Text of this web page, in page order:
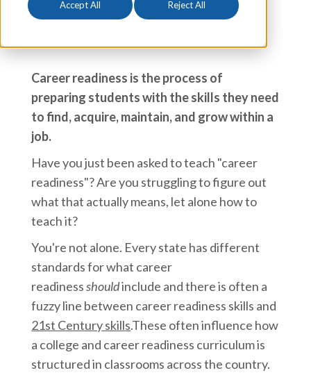
Accept All Reject All
Career readiness is the process of
preparing students with the skills they need
to find, acquire, maintain, and grow within a
job.
Have you just been asked to teach "career
readiness"? Are you struggling to figure out
what that actually means, let alone how to
teach it?
You're not alone. Every state has different
standards for what career
readinessshouldinclude and there is often a
fuzzy line between career readiness skills and
21st Century skills.These often influence how
a college and career readiness curriculum is
structured in classrooms across the country.